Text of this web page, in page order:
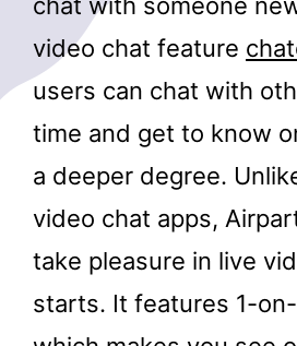
chat with someone
video chat feature
users can chat with
time and get to know
a deeper degree.
video chat apps,
take pleasure in live
starts. It features 1-